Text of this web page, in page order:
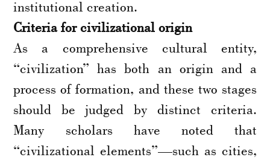
institutional creation.
Criteria for civilizational origin
As a comprehensive cultural entity,
“civilization” has both an origin and a
process of formation, and these two stages
should be judged by distinct criteria.
Many scholars have noted that
“civilizational elements”—such as cities,